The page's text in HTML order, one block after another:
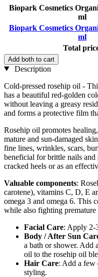
Biopark Cosmetics
ml
Biopark Cosmetics
ml
Total
Add both to cart
Description
Cold-pressed rosehip oil -
has a beautiful red-golden
without leaving a greasy
and forms a protective film
Rosehip oil promotes
mature and sun-damaged
fine lines, wrinkles, scars,
beneficial for brittle nails and
cracked heels or as an
Valuable components:
carotene), vitamins C, D, E
omega 3 and omega 6. This
while also fighting premature
Facial Care: Apply 2-
Body / After Sun
a bath or shower. Add
oil to the rosehip oil
Hair Care: Add a few
styling.